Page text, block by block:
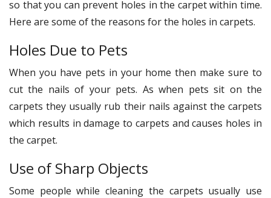
so that you can prevent holes in the carpet within time.
Here are some of the reasons for the holes in carpets.
Holes Due to Pets
When you have pets in your home then make sure to
cut the nails of your pets. As when pets sit on the
carpets they usually rub their nails against the carpets
which results in damage to carpets and causes holes in
the carpet.
Use of Sharp Objects
Some people while cleaning the carpets usually use